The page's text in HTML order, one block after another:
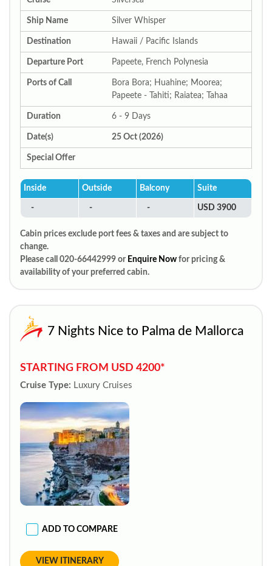
Ship Name Silver Whisper
Destination Hawaii / Pacific Islands
Departure Port Papeete, French Polynesia
Ports of Call
Bora Bora; Huahine; Moorea;
Papeete - Tahiti; Raiatea; Tahaa
Duration 6 - 9 Days
Date(s) 25 Oct (2026)
Special Offer
Inside Outside Balcony Suite
- - - USD 3900
Cabin prices exclude port fees & taxes and are subject to
change.
Please call 020-66442999 or Enquire Now for pricing &
availability of your preferred cabin.
7 Nights Nice to Palma de Mallorca
STARTING FROM USD 4200*
Cruise Type: Luxury Cruises
ADD TO COMPARE
VIEW ITINERARY